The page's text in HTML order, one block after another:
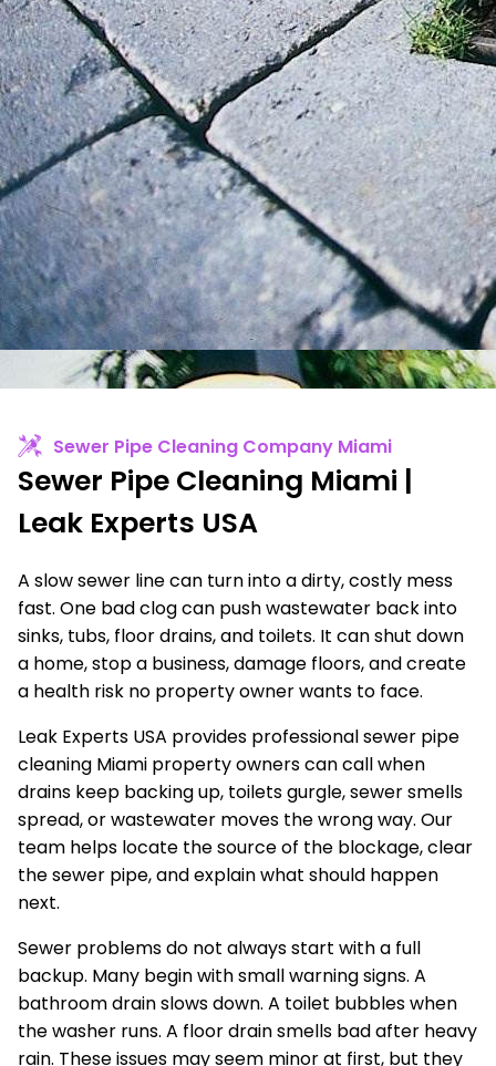
Sewer Pipe Cleaning Company Miami
Sewer Pipe Cleaning Miami |
Leak Experts USA
A slow sewer line can turn into a dirty, costly mess
fast. One bad clog can push wastewater back into
sinks, tubs, floor drains, and toilets. It can shut down
a home, stop a business, damage floors, and create
a health risk no property owner wants to face.
Leak Experts USA provides professional sewer pipe
cleaning Miami property owners can call when
drains keep backing up, toilets gurgle, sewer smells
spread, or wastewater moves the wrong way. Our
team helps locate the source of the blockage, clear
the sewer pipe, and explain what should happen
next.
Sewer problems do not always start with a full
backup. Many begin with small warning signs. A
bathroom drain slows down. A toilet bubbles when
the washer runs. A floor drain smells bad after heavy
rain. These issues may seem minor at first, but they